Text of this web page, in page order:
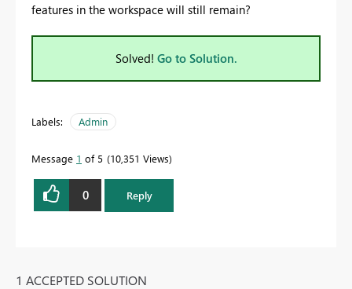
features in the workspace will still remain?
Solved! Go to Solution.
Labels: Admin
Message 1 of 5 10,351 Views
0 Reply
1 ACCEPTED SOLUTION